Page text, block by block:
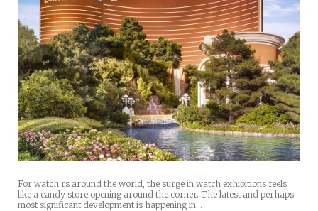
For watch rs around the world, the surge in watch exhibitions feels
like a candy store opening around the corner. The latest and perhaps
most significant development is happening in…